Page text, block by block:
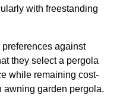
with freestanding
against
they select a pergola
while remaining cost-
awning garden pergola.